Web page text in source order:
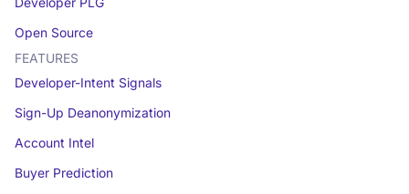
Developer PLG
Open Source
FEATURES
Developer-Intent Signals
Sign-Up Deanonymization
Account Intel
Buyer Prediction